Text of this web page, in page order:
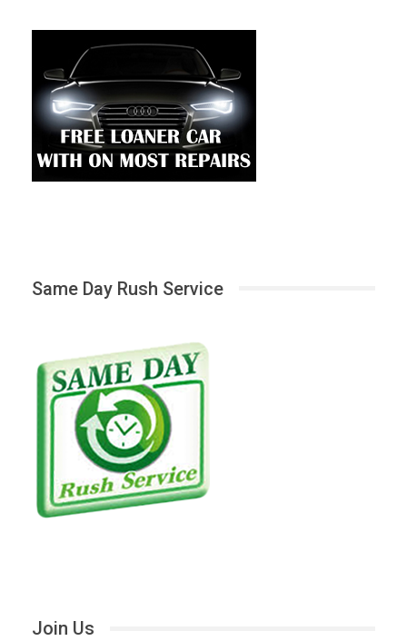
Same Day Rush Service
Join Us